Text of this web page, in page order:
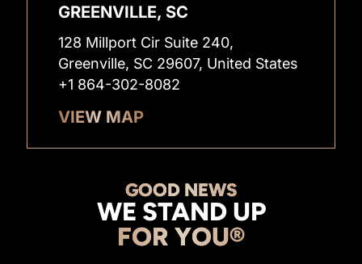
GREENVILLE, SC
128 Millport Cir Suite 240,
Greenville, SC 29607, United States
+1 864-302-8082
VIEW MAP
GOOD NEWS
WE STAND UP
FOR YOU®